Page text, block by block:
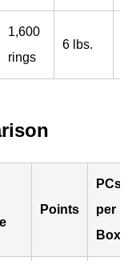
1,600
rings
6 lbs.
Points
PCs
per
Box